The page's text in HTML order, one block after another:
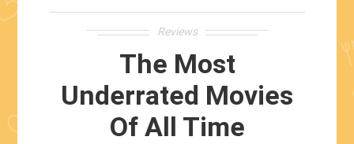
Of
All
Time”
Reviews
The Most
Underrated Movies
Of All Time